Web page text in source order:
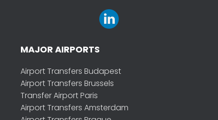
MAJOR AIRPORTS
Airport Transfers Budapest
Airport Transfers Brussels
Transfer Airport Paris
Airport Transfers Amsterdam